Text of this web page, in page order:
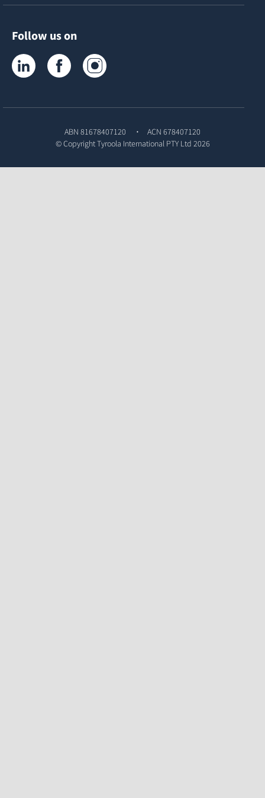
Follow us on
Tyroola on LinkedInTyroola on Facebook
ABN 81678407120
ACN 678407120
© CopyrightTyroola International PTY Ltd 2026